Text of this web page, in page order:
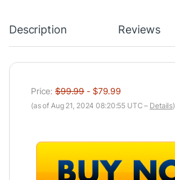
Description Reviews
Price:$99.99- $79.99
(as of Aug 21, 2024 08:20:55 UTC – Details)